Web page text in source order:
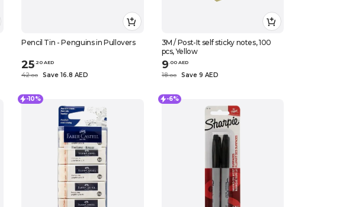
Pencil Tin - Penguins in Pullovers
25 20 AED
42.00 Save 16.8 AED
3M / Post-It self sticky notes, 100
pcs, Yellow
9 00 AED
18.00 Save 9 AED
-10% -6%